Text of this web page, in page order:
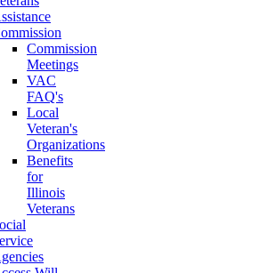
Commission
Meetings
VAC
FAQ's
Local
Veteran's
Organizations
Benefits
for
Illinois
Veterans